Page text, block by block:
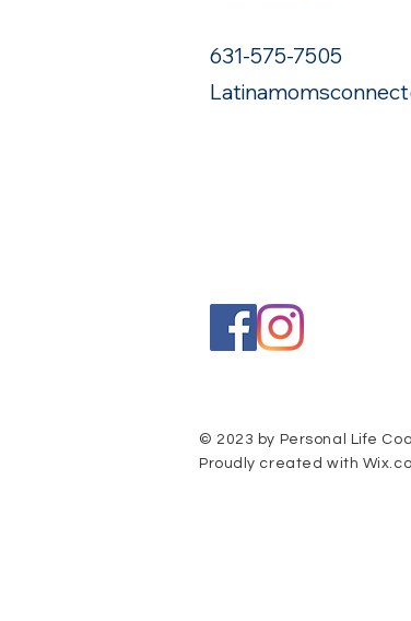
631-575-7505
© 2023 by Personal Life
Proudly created with